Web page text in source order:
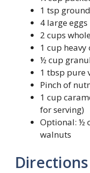
1 tsp
4 large eggs
2 cups
1 cup heavy
½ cup
1 tbsp pure
Pinch of
1 cup
for serving)
Optional: ½
walnuts
Directions